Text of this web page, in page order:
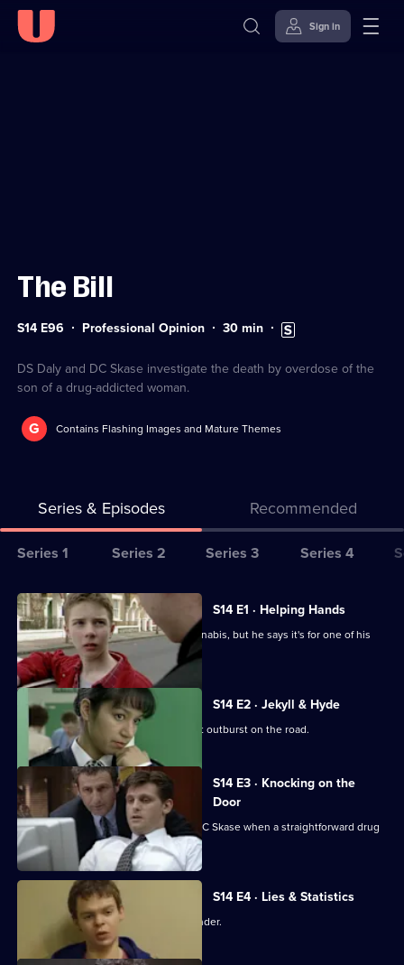
Sign in
The Bill
Series
96
S14 E96 Professional Opinion Duration:
30min Subtitles
available
DS Daly and DC Skase investigate the death by overdose of the
son of a drug-addicted woman.
G Contains Flashing Images and Mature Themes
Series & Episodes Recommended
Series
for
The
Bill
Series 1 Series 2 Series 3 Series 4
All
episodes
for
series
14
The
Bill
S14 E1 · Helping Hands
A GP is arrested for possession of cannabis, but he says it's for one of his
patients.
S14 E2 · Jekyll & Hyde
Ch Supt Brownlow witnesses a violent outburst on the road.
S14 E3 · Knocking on the
Door
New recruit DS Daly steps in to help DC Skase when a straightforward drug
bust goes wrong.
S14 E4 · Lies & Statistics
Sgt Boyden tries to help a young offender.